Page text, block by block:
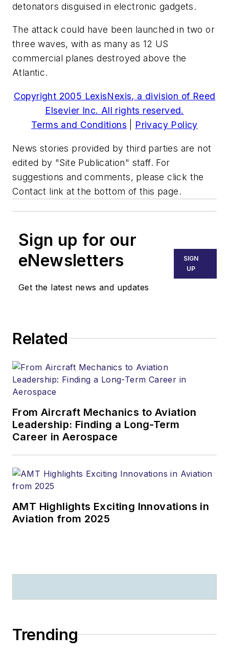
detonators disguised in electronic gadgets.
The attack could have been launched in two or
three waves, with as many as 12 US
commercial planes destroyed above the
Atlantic.
Copyright 2005 LexisNexis, a division of Reed
Elsevier Inc. All rights reserved.
Terms and Conditions
Privacy Policy
News stories provided by third parties are not
edited by "Site Publication" staff. For
suggestions and comments, please click the
Contact link at the bottom of this page.
Sign up for our
eNewsletters
Get the latest news and updates
SIGN
UP
Related
From Aircraft Mechanics to Aviation
Leadership: Finding a Long-Term
Career in Aerospace
AMT Highlights Exciting Innovations in
Aviation from 2025
Trending